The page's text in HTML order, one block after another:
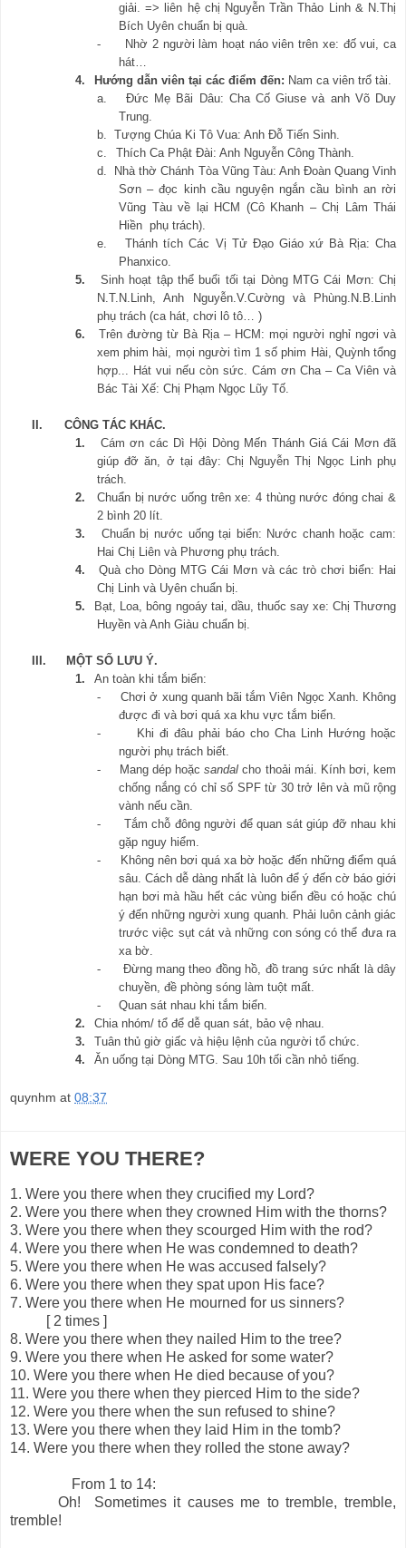
giải. => liên hệ chị Nguyễn Trần Thảo Linh & N.Thị
Bích Uyên chuẩn bị quà.
-
Nhờ 2 người làm hoạt náo viên trên xe: đố vui, ca
hát…
4.
Hướng dẫn viên tại các điểm đến: Nam ca viên trổ tài.
a.
Đức Mẹ Bãi Dâu: Cha Cố Giuse và anh Võ Duy
Trung.
b.
Tượng Chúa Ki Tô Vua: Anh Đỗ Tiến Sinh.
c.
Thích Ca Phật Đài: Anh Nguyễn Công Thành.
d.
Nhà thờ Chánh Tòa Vũng Tàu: Anh Đoàn Quang Vinh
Sơn – đọc kinh cầu nguyện ngắn cầu bình an rời
Vũng Tàu về lại HCM (Cô Khanh – Chị Lâm Thái
Hiền phụ trách).
e.
Thánh tích Các Vị Tử Đạo Giáo xứ Bà Rịa: Cha
Phanxico.
5.
Sinh hoạt tập thể buổi tối tại Dòng MTG Cái Mơn: Chị
N.T.N.Linh, Anh Nguyễn.V.Cường và Phùng.N.B.Linh
phụ trách (ca hát, chơi lô tô… )
6.
Trên đường từ Bà Rịa – HCM: mọi người nghỉ ngơi và
xem phim hài, mọi người tìm 1 số phim Hài, Quỳnh tổng
hợp... Hát vui nếu còn sức. Cám ơn Cha – Ca Viên và
Bác Tài Xế: Chị Phạm Ngọc Lũy Tố.
II.
CÔNG TÁC KHÁC.
1.
Cám ơn các Dì Hội Dòng Mến Thánh Giá Cái Mơn đã
giúp đỡ ăn, ở tại đây: Chị Nguyễn Thị Ngọc Linh phụ
trách.
2.
Chuẩn bị nước uống trên xe: 4 thùng nước đóng chai &
2 bình 20 lít.
3.
Chuẩn bị nước uống tại biển: Nước chanh hoặc cam:
Hai Chị Liên và Phương phụ trách.
4.
Quà cho Dòng MTG Cái Mơn và các trò chơi biển: Hai
Chị Linh và Uyên chuẩn bị.
5.
Bạt, Loa, bông ngoáy tai, dầu, thuốc say xe: Chị Thương
Huyền và Anh Giàu chuẩn bị.
III.
MỘT SỐ LƯU Ý.
1.
An toàn khi tắm biển:
-
Chơi ở xung quanh bãi tắm Viên Ngọc Xanh. Không
được đi và bơi quá xa khu vực tắm biển.
-
Khi đi đâu phải báo cho Cha Linh Hướng hoặc
người phụ trách biết.
-
Mang dép hoặcsandal cho thoải mái. Kính bơi, kem
chống nắng có chỉ số SPF từ 30 trở lên và mũ rộng
vành nếu cần.
-
Tắm chỗ đông người để quan sát giúp đỡ nhau khi
gặp nguy hiểm.
-
Không nên bơi quá xa bờ hoặc đến những điểm quá
sâu. Cách dễ dàng nhất là luôn để ý đến cờ báo giới
hạn bơi mà hầu hết các vùng biển đều có hoặc chú
ý đến những người xung quanh. Phải luôn cảnh giác
trước việc sụt cát và những con sóng có thể đưa ra
xa bờ.
-
Đừng mang theo đồng hồ, đồ trang sức nhất là dây
chuyền, đề phòng sóng làm tuột mất.
-
Quan sát nhau khi tắm biển.
2.
Chia nhóm/ tổ để dễ quan sát, bảo vệ nhau.
3.
Tuân thủ giờ giấc và hiệu lệnh của người tổ chức.
4.
Ăn uống tại Dòng MTG. Sau 10h tối cần nhỏ tiếng.
quynhm at 08:37
WERE YOU THERE?
1. Were you there when they crucified my Lord?
2. Were you there when they crowned Him with the thorns?
3. Were you there when they scourged Him with the rod?
4. Were you there when He was condemned to death?
5. Were you there when He was accused falsely?
6. Were you there when they spat upon His face?
7. Were you there when He mourned for us sinners?
[ 2 times ]
8. Were you there when they nailed Him to the tree?
9. Were you there when He asked for some water?
10. Were you there when He died because of you?
11. Were you there when they pierced Him to the side?
12. Were you there when the sun refused to shine?
13. Were you there when they laid Him in the tomb?
14. Were you there when they rolled the stone away?
From 1 to 14:
Oh! Sometimes it causes me to tremble, tremble,
tremble!